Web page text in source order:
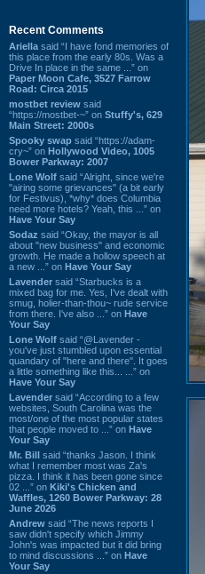
Recent Comments
Ariella said “I have fond memories of
this place from the early 80s. Was a
Drive In place in the same ...” on
Paper Moon Cafe, 3527 Farrow
Road: Circa 2015
mostbet review said
“https://mostbet-~” on Stuffy's, 629
Main Street: 2000s
Spooky swap said “https://adam-
cry~” on Hollywood Video, 1005
Bower Parkway: 2007
Lone Wolf said “Alright, since we're
"airing some grievances" (a bit early
for Festivus), *why* does Columbia
need more hotels? Yeah, this ...” on
Have Your Say
Sodaz said “Okay, the mayor is all
about "new business" and economic
growth. He made a hollow speech at
a new ...” on Have Your Say
Lavender said “Starbucks is a
mixed bag for me. Yes, I've dealt with
smug, holier-than-thou~ rude service
from there. I've also ...” on Have
Your Say
Lone Wolf said “@Lavender -
you've just stumbled upon essential
quandary of "here and there". It goes
a little something like this... ...” on
Have Your Say
Lavender said “According to a few
websites, South Carolina was the
most/one of the most popular states
that people moved to ...” on Have
Your Say
Mr. Bill said “thanks Jason. I think
what I remember most was Za's
pizza. I think it has been gone since
02 ...” on Kiki's Chicken and
Waffles, 1260 Bower Parkway: 28
June 2026
Andrew said “The news reports I
saw didn't specify which Jimmy
John's was impacted but it did bring
to mind discussions ...” on Have
Your Say